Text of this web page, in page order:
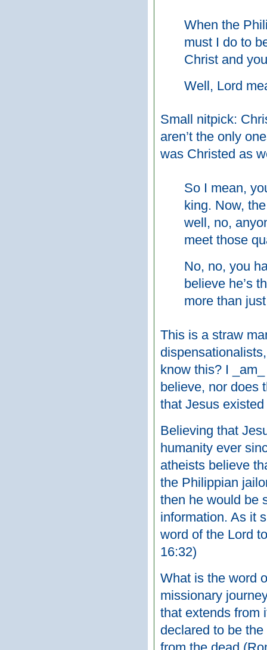
When the
must I do to
Christ and
Well, Lord
Small nitpick:
aren’t the only
was Christed as
So I mean,
king. Now,
well, no,
meet those
No, no, you
believe he’s
more than
This is a straw
know this? I
believe, nor does
that Jesus
Believing that
humanity ever
atheists believe
the Philippian
then he would be
information. As it
word of the Lord
16:32)
What is the word
missionary
that extends from
declared to be